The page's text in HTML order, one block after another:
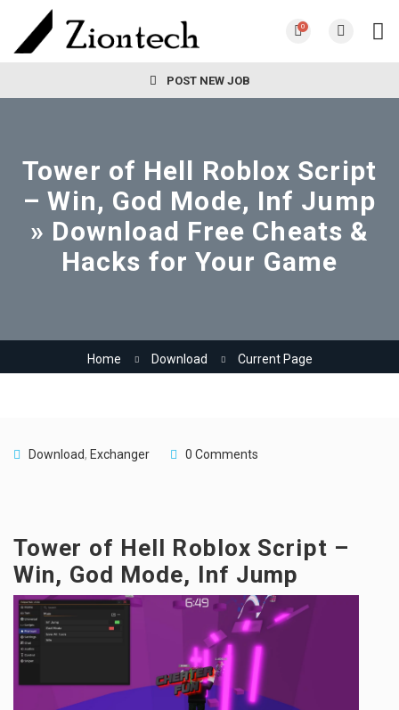
0
POST NEW JOB
Tower of Hell Roblox Script
– Win, God Mode, Inf Jump
» Download Free Cheats &
Hacks for Your Game
Home Download Current Page
Download, Exchanger 0 Comments
Tower of Hell Roblox Script –
Win, God Mode, Inf Jump